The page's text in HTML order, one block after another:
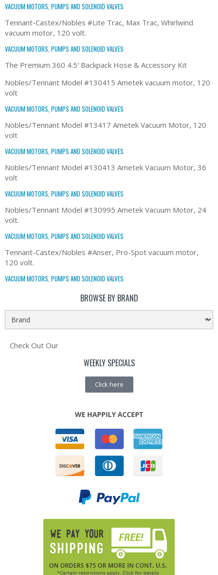
VACUUM MOTORS, PUMPS AND SOLENOID VALVES
Tennant-Castex/Nobles #Lite Trac, Max Trac, Whirlwind
vacuum motor, 120 volt.
VACUUM MOTORS, PUMPS AND SOLENOID VALVES
The Premium 360 4.5′ Backpack Hose & Accessory Kit
Nobles/Tennant Model #130415 Ametek vacuum motor, 120
volt
VACUUM MOTORS, PUMPS AND SOLENOID VALVES
Nobles/Tennant Model #13417 Ametek Vacuum Motor, 120
volt
VACUUM MOTORS, PUMPS AND SOLENOID VALVES
Nobles/Tennant Model #130413 Ametek Vacuum Motor, 36
volt
VACUUM MOTORS, PUMPS AND SOLENOID VALVES
Nobles/Tennant Model #130995 Ametek Vacuum Motor, 24
volt.
VACUUM MOTORS, PUMPS AND SOLENOID VALVES
Tennant-Castex/Nobles #Anser, Pro-Spot vacuum motor,
120 volt.
VACUUM MOTORS, PUMPS AND SOLENOID VALVES
BROWSE BY BRAND
Check Out Our
WEEKLY SPECIALS
Click here